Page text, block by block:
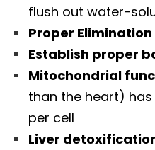
flush out water-
Proper Elimination
Establish proper
Mitochondrial
than the heart)
per cell
Liver